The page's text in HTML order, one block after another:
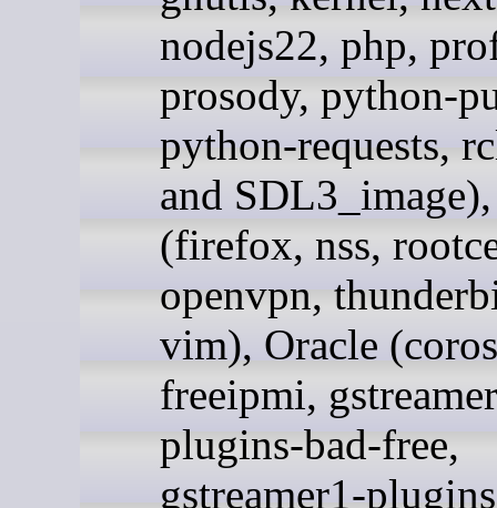
nodejs22, php,
prosody, python-
python-requests,
and
(firefox, nss,
openvpn,
vim), Oracle
freeipmi,
plugins-bad-free,
gstreamer1-